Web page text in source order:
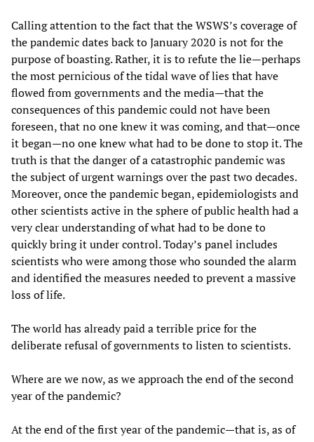
Calling attention to the fact that the WSWS’s coverage of
the pandemic dates back to January 2020 is not for the
purpose of boasting. Rather, it is to refute the lie—perhaps
the most pernicious of the tidal wave of lies that have
flowed from governments and the media—that the
consequences of this pandemic could not have been
foreseen, that no one knew it was coming, and that—once
it began—no one knew what had to be done to stop it. The
truth is that the danger of a catastrophic pandemic was
the subject of urgent warnings over the past two decades.
Moreover, once the pandemic began, epidemiologists and
other scientists active in the sphere of public health had a
very clear understanding of what had to be done to
quickly bring it under control. Today’s panel includes
scientists who were among those who sounded the alarm
and identified the measures needed to prevent a massive
loss of life.
The world has already paid a terrible price for the
deliberate refusal of governments to listen to scientists.
Where are we now, as we approach the end of the second
year of the pandemic?
At the end of the first year of the pandemic—that is, as of